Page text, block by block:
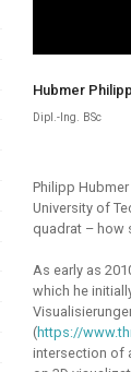
Hubmer Philipp
Dipl.-Ing. BSc
Philipp
University of
quadrat – how
As early as
which he
(https://
intersection of